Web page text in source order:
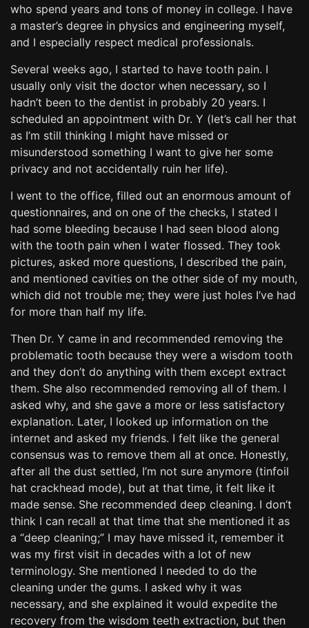
who spend years and tons of money in college. I have
a master’s degree in physics and engineering myself,
and I especially respect medical professionals.
Several weeks ago, I started to have tooth pain. I
usually only visit the doctor when necessary, so I
hadn’t been to the dentist in probably 20 years. I
scheduled an appointment with Dr. Y (let’s call her that
as I’m still thinking I might have missed or
misunderstood something I want to give her some
privacy and not accidentally ruin her life).
I went to the office, filled out an enormous amount of
questionnaires, and on one of the checks, I stated I
had some bleeding because I had seen blood along
with the tooth pain when I water flossed. They took
pictures, asked more questions, I described the pain,
and mentioned cavities on the other side of my mouth,
which did not trouble me; they were just holes I’ve had
for more than half my life.
Then Dr. Y came in and recommended removing the
problematic tooth because they were a wisdom tooth
and they don’t do anything with them except extract
them. She also recommended removing all of them. I
asked why, and she gave a more or less satisfactory
explanation. Later, I looked up information on the
internet and asked my friends. I felt like the general
consensus was to remove them all at once. Honestly,
after all the dust settled, I’m not sure anymore (tinfoil
hat crackhead mode), but at that time, it felt like it
made sense. She recommended deep cleaning. I don’t
think I can recall at that time that she mentioned it as
a “deep cleaning;” I may have missed it, remember it
was my first visit in decades with a lot of new
terminology. She mentioned I needed to do the
cleaning under the gums. I asked why it was
necessary, and she explained it would expedite the
recovery from the wisdom teeth extraction, but then